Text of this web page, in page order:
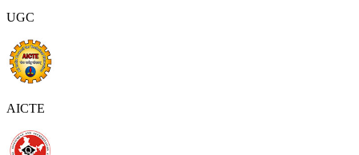
UGC
AICTE